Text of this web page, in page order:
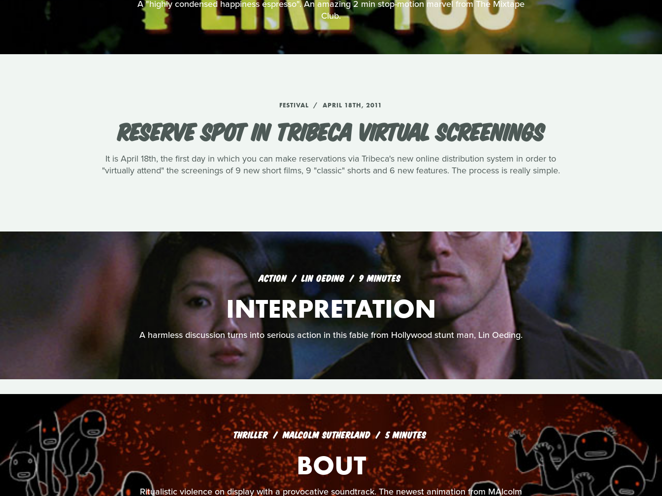
A "highly condensed happiness espresso". An amazing 2 min stop-motion marvel from The Mixtape
Club.
FESTIVAL APRIL 18TH, 2011
RESERVE SPOT IN TRIBECA VIRTUAL SCREENINGS
It is April 18th, the first day in which you can make reservations via Tribeca's new online distribution system in order to
"virtually attend" the screenings of 9 new short films, 9 "classic" shorts and 6 new features. The process is really simple.
ACTION LIN OEDING 9 MINUTES
INTERPRETATION
A harmless discussion turns into serious action in this fable from Hollywood stunt man, Lin Oeding.
THRILLER MALCOLM SUTHERLAND 5 MINUTES
BOUT
Ritualistic violence on display with a provocative soundtrack. The newest animation from MAlcolm